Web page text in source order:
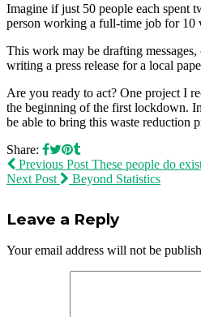
Imagine if just 50 people each spent
person working a full-time job for
This work may be drafting
writing a press release for a local
Are you ready to act? One project I
the beginning of the first lockdown.
be able to bring this waste reduction
Share:
Previous Post These people do
Next Post
Beyond Statistics
Leave a Reply
Your email address will not be